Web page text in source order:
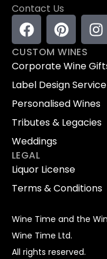
Wine Time and the
Wine Time Ltd.
All rights reserved.
Contact Us
CUSTOM WINES
Corporate Wine
Label Design Service
Personalised Wines
Tributes & Legacies
Weddings
LEGAL
Liquor License
Terms & Conditions